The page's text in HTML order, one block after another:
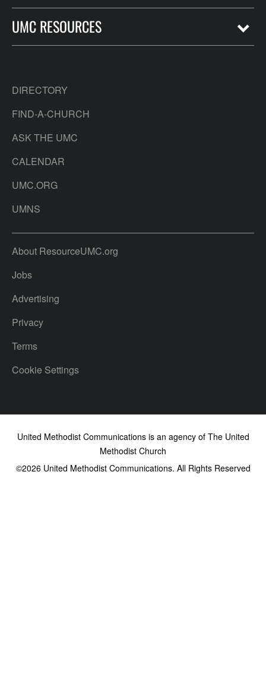
UMC RESOURCES
DIRECTORY
FIND-A-CHURCH
ASK THE UMC
CALENDAR
UMC.ORG
UMNS
About ResourceUMC.org
Jobs
Advertising
Privacy
Terms
Cookie Settings
United Methodist Communications is an agency of The United
Methodist Church
©2026United Methodist Communications. All Rights Reserved